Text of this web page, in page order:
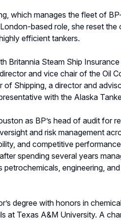
which manages the fleet of
based role, she reset the
efficient tankers.
Britannia Steam Ship
and vice chair of the Oil
Shipping, a director and
with the Alaska
as BP’s head of audit for
and risk management
and competitive
spending several years
engineering,
degree with honors in
at Texas A&M University. A